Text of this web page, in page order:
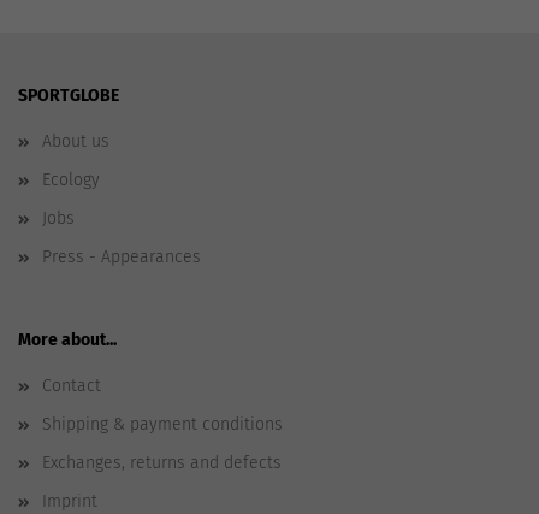
SPORTGLOBE
About us
Ecology
Jobs
Press - Appearances
More about...
Contact
Shipping & payment conditions
Exchanges, returns and defects
Imprint